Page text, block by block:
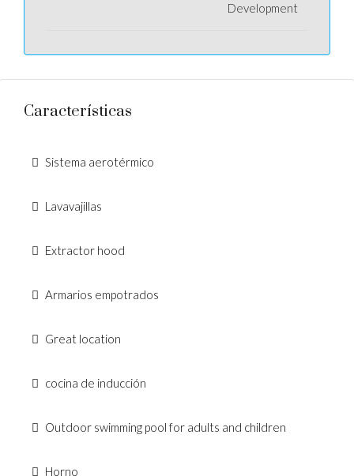
Development
Características
Sistema aerotérmico
Lavavajillas
Extractor hood
Armarios empotrados
Great location
cocina de inducción
Outdoor swimming pool for adults and children
Horno